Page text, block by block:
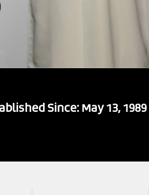
Since: May 13, 1989